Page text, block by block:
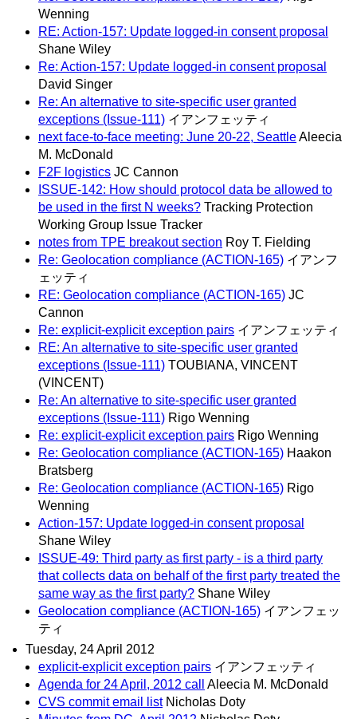
Wenning
RE: Action-157: Update logged-in consent proposal
Shane Wiley
Re: Action-157: Update logged-in consent proposal
David Singer
Re: An alternative to site-specific user granted
exceptions (Issue-111) イアンフェッティ
next face-to-face meeting: June 20-22, SeattleAleecia
M. McDonald
F2F logistics JC Cannon
ISSUE-142: How should protocol data be allowed to
be used in the first N weeks? Tracking Protection
Working Group Issue Tracker
notes from TPE breakout section Roy T. Fielding
Re: Geolocation compliance (ACTION-165) イアンフ
ェッティ
RE: Geolocation compliance (ACTION-165) JC
Cannon
Re: explicit-explicit exception pairs イアンフェッティ
RE: An alternative to site-specific user granted
exceptions (Issue-111) TOUBIANA, VINCENT
(VINCENT)
Re: An alternative to site-specific user granted
exceptions (Issue-111) Rigo Wenning
Re: explicit-explicit exception pairs Rigo Wenning
Re: Geolocation compliance (ACTION-165) Haakon
Bratsberg
Re: Geolocation compliance (ACTION-165) Rigo
Wenning
Action-157: Update logged-in consent proposal
Shane Wiley
ISSUE-49: Third party as first party - is a third party
that collects data on behalf of the first party treated the
same way as the first party? Shane Wiley
Geolocation compliance (ACTION-165) イアンフェッ
ティ
Tuesday, 24 April 2012
explicit-explicit exception pairs イアンフェッティ
Agenda for 24 April, 2012 call
Aleecia M. McDonald
CVS commit email list Nicholas Doty